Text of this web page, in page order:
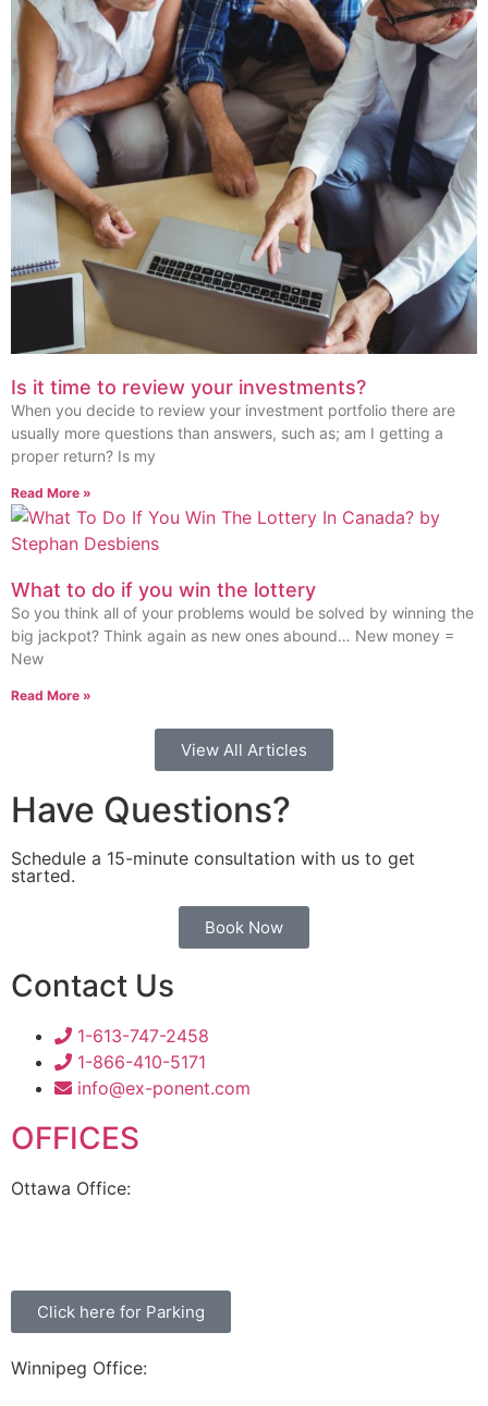
Is it time to review your investments?
When you decide to review your investment portfolio there are
usually more questions than answers, such as; am I getting a
proper return? Is my
Read More »
What to do if you win the lottery
So you think all of your problems would be solved by winning the
big jackpot? Think again as new ones abound… New money =
New
Read More »
View All Articles
Have Questions?
Schedule a 15-minute consultation with us to get
started.
Book Now
Contact Us
1-613-747-2458
1-866-410-5171
info@ex-ponent.com
OFFICES
Ottawa Office:
Click here for Parking
Winnipeg Office: